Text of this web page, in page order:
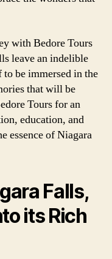
with Bedore Tours
leave an indelible
be immersed in the
that will be
Tours for an
education, and
essence of Niagara
Falls,
its Rich